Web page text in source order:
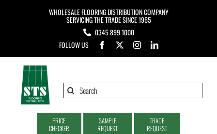
WHOLESALE FLOORING DISTRIBUTION COMPANY
SERVICING THE TRADE SINCE 1965
0345 899 1000
FOLLOW US
Search
PRICE
CHECKER
SAMPLE
REQUEST
TRADE
REQUEST